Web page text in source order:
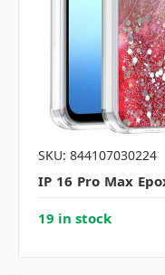
SKU: 844107030224
IP 16 Pro Max
19 in stock